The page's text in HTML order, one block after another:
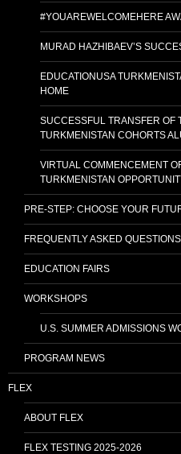
#YOUAREWELCOMEHERE
MURAD HAZHIBAEV’S
EDUCATIONUSA
HOME
SUCCESSFUL TRANSFER OF
TURKMENISTAN COHORTS
VIRTUAL COMMENCEMENT
TURKMENISTAN
PRE-STEP: CHOOSE YOUR
FREQUENTLY ASKED QUESTIONS
EDUCATION FAIRS
WORKSHOPS
U.S. SUMMER ADMISSIONS
PROGRAM NEWS
FLEX
ABOUT FLEX
FLEX TESTING 2025-2026